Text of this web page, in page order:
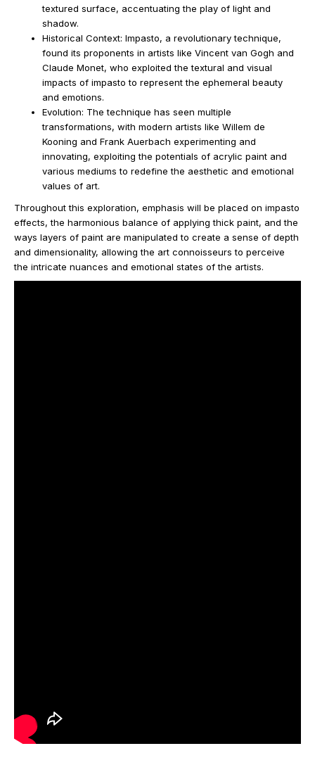
textured surface, accentuating the play of light and
shadow.
Historical Context: Impasto, a revolutionary technique,
found its proponents in artists like Vincent van Gogh and
Claude Monet, who exploited the textural and visual
impacts of impasto to represent the ephemeral beauty
and emotions.
Evolution: The technique has seen multiple
transformations, with modern artists like Willem de
Kooning and Frank Auerbach experimenting and
innovating, exploiting the potentials of acrylic paint and
various mediums to redefine the aesthetic and emotional
values of art.
Throughout this exploration, emphasis will be placed on impasto
effects, the harmonious balance of applying thick paint, and the
ways layers of paint are manipulated to create a sense of depth
and dimensionality, allowing the art connoisseurs to perceive
the intricate nuances and emotional states of the artists.